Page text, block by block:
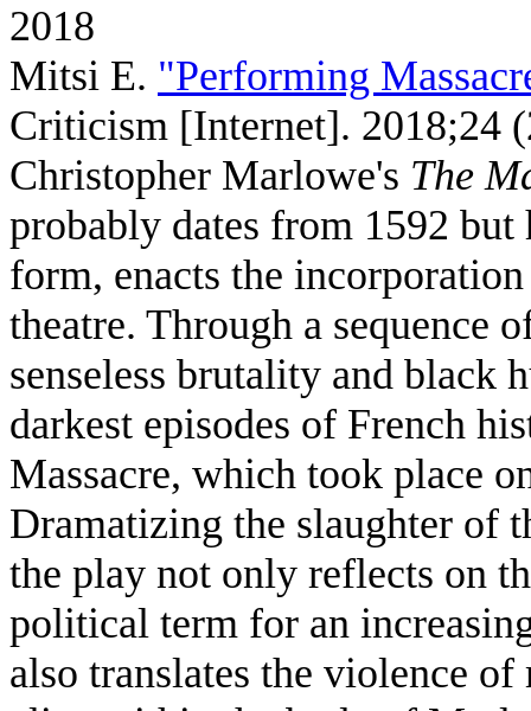
2018
Mitsi E. "Performing
Criticism [Internet]. 2018;24
Christopher Marlowe's The
probably dates from 1592 but
form, enacts the
theatre. Through a sequence
senseless brutality and black
darkest episodes of French
Massacre, which took place
Dramatizing the slaughter of
the play not only reflects on
political term for an
also translates the violence